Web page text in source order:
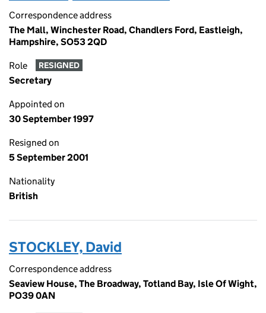
Correspondence address
The Mall, Winchester Road, Chandlers Ford, Eastleigh,
Hampshire, SO53 2QD
Role RESIGNED
Secretary
Appointed on
30 September 1997
Resigned on
5 September 2001
Nationality
British
STOCKLEY, David
Correspondence address
Seaview House, The Broadway, Totland Bay, Isle Of Wight,
PO39 0AN